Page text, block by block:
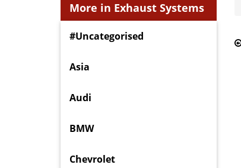
More in Exhaust Systems
#Uncategorised
Asia
Audi
BMW
Chevrolet